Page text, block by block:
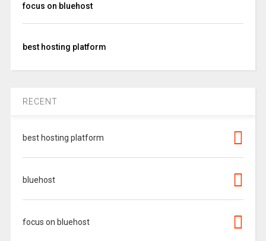
focus on bluehost
best hosting platform
RECENT
best hosting platform
bluehost
focus on bluehost